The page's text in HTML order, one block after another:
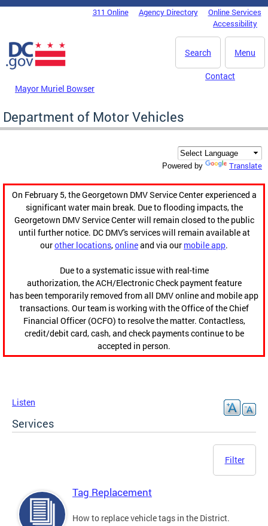
Skip to main content
DC Agency Top Menu311 Online Agency Directory
Online Services
Accessibility
Menu
Search
Mayor Muriel Bowser
Contact
Department of Motor Vehicles
Powered by Translate
On February 5, the Georgetown DMV Service Center experienced a
significant water main break. Due to flooding impacts, the
Georgetown DMV Service Center will remain closed to the public
until further notice. DC DMV's services will remain available at
ourother locations,onlineand via our mobile app.
Due to a systematic issue with real-time
authorization, the ACH/Electronic Check payment feature
has been temporarily removed from all DMV online and mobile app
transactions. Our team is working with the Office of the Chief
Financial Officer (OCFO) to resolve the matter. Contactless,
credit/debit card, cash, and check payments continue to be
accepted in person.
Listen
Services
Filter
Tag Replacement
How to replace vehicle tags in the District.